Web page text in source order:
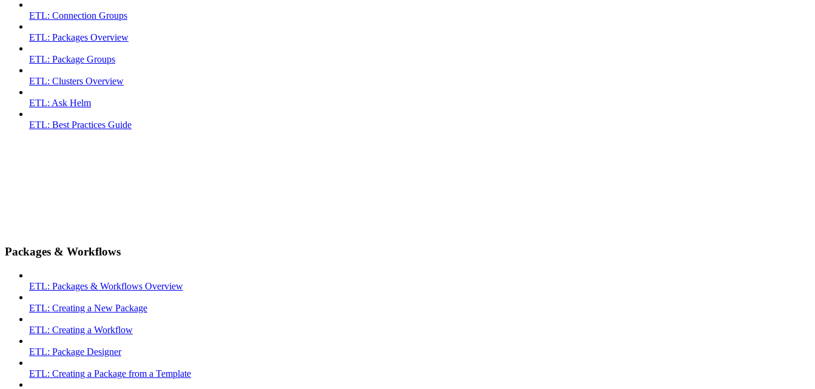
ETL: Connection Groups
ETL: Packages Overview
ETL: Package Groups
ETL: Clusters Overview
ETL: Ask Helm
ETL: Best Practices Guide
Packages & Workflows
ETL: Packages & Workflows Overview
ETL: Creating a New Package
ETL: Creating a Workflow
ETL: Package Designer
ETL: Creating a Package from a Template